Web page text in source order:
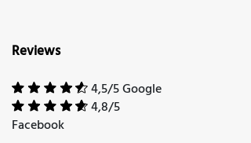
Reviews
4,5/5 Google
4,8/5
Facebook